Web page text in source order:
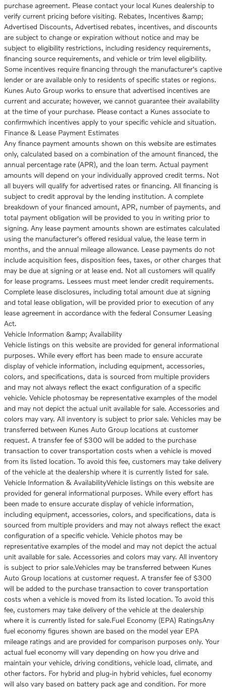
purchase agreement. Please contact your local Kunes dealership to
verify current pricing before visiting. Rebates, Incentives &amp;
Advertised Discounts, Advertised rebates, incentives, and discounts
are subject to change or expiration without notice and may be
subject to eligibility restrictions, including residency requirements,
financing source requirements, and vehicle or trim level eligibility.
Some incentives require financing through the manufacturer's captive
lender or are available only to residents of specific states or regions.
Kunes Auto Group works to ensure that advertised incentives are
current and accurate; however, we cannot guarantee their availability
at the time of your purchase. Please contact a Kunes associate to
confirmwhich incentives apply to your specific vehicle and situation.
Finance & Lease Payment Estimates
Any finance payment amounts shown on this website are estimates
only, calculated based on a combination of the amount financed, the
annual percentage rate (APR), and the loan term. Actual payment
amounts will depend on your individually approved credit terms. Not
all buyers will qualify for advertised rates or financing. All financing is
subject to credit approval by the lending institution. A complete
breakdown of your financed amount, APR, number of payments, and
total payment obligation will be provided to you in writing prior to
signing. Any lease payment amounts shown are estimates calculated
using the manufacturer's offered residual value, the lease term in
months, and the annual mileage allowance. Lease payments do not
include acquisition fees, disposition fees, taxes, or other charges that
may be due at signing or at lease end. Not all customers will qualify
for lease programs. Lessees must meet lender credit requirements.
Complete lease disclosures, including total amount due at signing
and total lease obligation, will be provided prior to execution of any
lease agreement in accordance with the federal Consumer Leasing
Act.
Vehicle Information &amp; Availability
Vehicle listings on this website are provided for general informational
purposes. While every effort has been made to ensure accurate
display of vehicle information, including equipment, accessories,
colors, and specifications, data is sourced from multiple providers
and may not always reflect the exact configuration of a specific
vehicle. Vehicle photosmay be representative examples of the model
and may not depict the actual unit available for sale. Accessories and
colors may vary. All inventory is subject to prior sale. Vehicles may be
transferred between Kunes Auto Group locations at customer
request. A transfer fee of $300 will be added to the purchase
transaction to cover transportation costs when a vehicle is moved
from its listed location. To avoid this fee, customers may take delivery
of the vehicle at the dealership where it is currently listed for sale.
Vehicle Information & AvailabilityVehicle listings on this website are
provided for general informational purposes. While every effort has
been made to ensure accurate display of vehicle information,
including equipment, accessories, colors, and specifications, data is
sourced from multiple providers and may not always reflect the exact
configuration of a specific vehicle. Vehicle photos may be
representative examples of the model and may not depict the actual
unit available for sale. Accessories and colors may vary. All inventory
is subject to prior sale.Vehicles may be transferred between Kunes
Auto Group locations at customer request. A transfer fee of $300
will be added to the purchase transaction to cover transportation
costs when a vehicle is moved from its listed location. To avoid this
fee, customers may take delivery of the vehicle at the dealership
where it is currently listed for sale.Fuel Economy (EPA) RatingsAny
fuel economy figures shown are based on the model year EPA
mileage ratings and are provided for comparison purposes only. Your
actual fuel economy will vary depending on how you drive and
maintain your vehicle, driving conditions, vehicle load, climate, and
other factors. For hybrid and plug-in hybrid vehicles, fuel economy
will also vary based on battery pack age and condition. For more